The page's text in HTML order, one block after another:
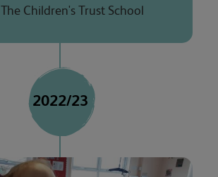
Children's Trust School
2022/23